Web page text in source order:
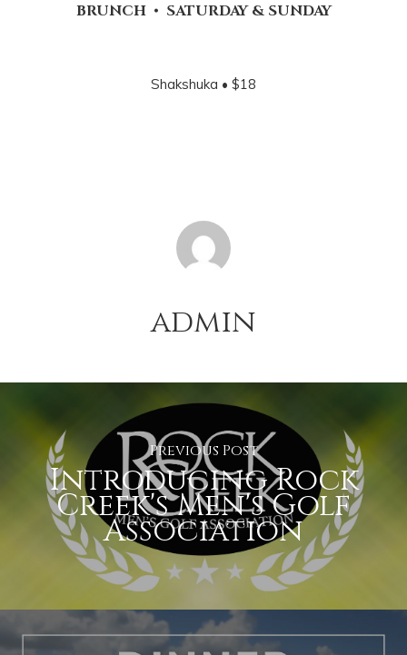
BRUNCH • SATURDAY & SUNDAY
Shakshuka • $18
admin
Previous Post
Introducing Rock
Creek's Men's Golf
Association